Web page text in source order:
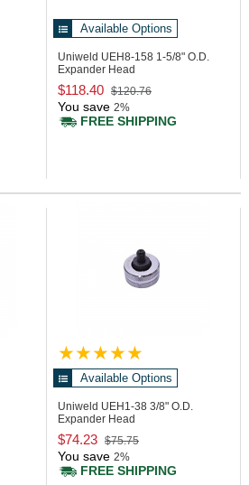
Available Options
Uniweld UEH8-158 1-5/8" O.D.
Expander Head
$118.40 $120.76
You save 2%
FREE SHIPPING
Available Options
Uniweld UEH1-38 3/8" O.D.
Expander Head
$74.23 $75.75
You save 2%
FREE SHIPPING